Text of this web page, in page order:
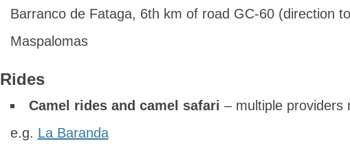
Barranco de Fataga, 6th km of road GC-60 (direction
Maspalomas
Rides
Camel rides and camel safari – multiple providers
e.g. La Baranda